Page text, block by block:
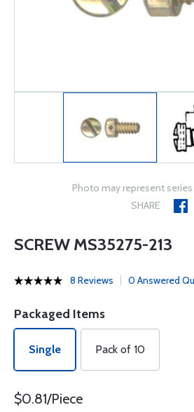
Photo may represent
SHARE
SCREW MS35275-213
8 Reviews 0 Answered
Packaged Items
Single Pack of 10
$0.81/Piece